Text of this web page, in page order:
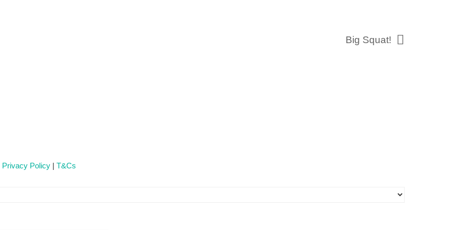
Big Squat!
Privacy Policy | T&Cs